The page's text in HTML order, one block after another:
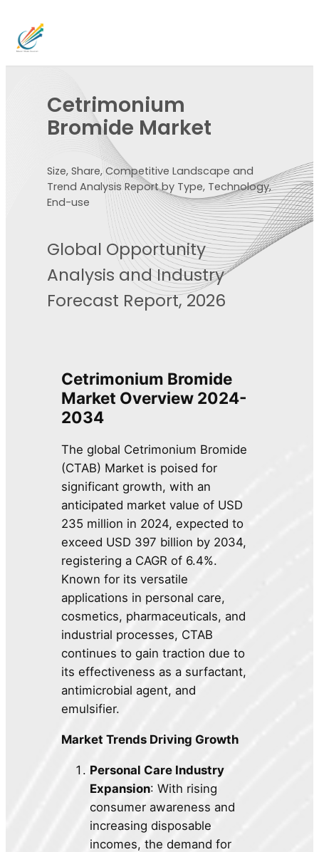
Cetrimonium
Bromide Market
Size, Share, Competitive Landscape and
Trend Analysis Report by Type, Technology,
End-use
Global Opportunity
Analysis and Industry
Forecast Report, 2026
Cetrimonium Bromide
Market Overview 2024-
2034
The global Cetrimonium Bromide
(CTAB) Market is poised for
significant growth, with an
anticipated market value of USD
235 million in 2024, expected to
exceed USD 397 billion by 2034,
registering a CAGR of 6.4%.
Known for its versatile
applications in personal care,
cosmetics, pharmaceuticals, and
industrial processes, CTAB
continues to gain traction due to
its effectiveness as a surfactant,
antimicrobial agent, and
emulsifier.
Market Trends Driving Growth
Personal Care Industry
Expansion: With rising
consumer awareness and
increasing disposable
incomes, the demand for